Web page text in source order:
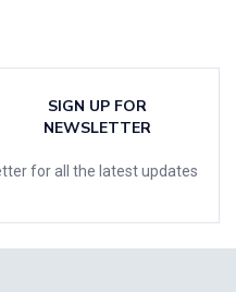
SIGN UP FOR
NEWSLETTER
for all the latest updates